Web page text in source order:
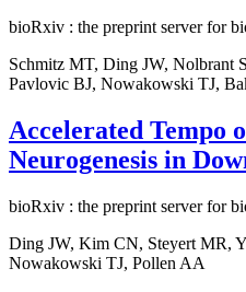
bioRxiv : the preprint server for
Schmitz MT, Ding JW, Nolbrant
Pavlovic BJ, Nowakowski TJ,
Accelerated Tempo
Neurogenesis in
bioRxiv : the preprint server for
Ding JW, Kim CN, Steyert MR,
Nowakowski TJ, Pollen AA